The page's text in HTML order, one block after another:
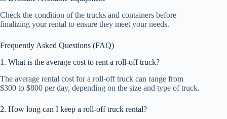
Check the condition of the trucks and containers before
finalizing your rental to ensure they meet your needs.
Frequently Asked Questions (FAQ)
1. What is the average cost to rent a roll-off truck?
The average rental cost for a roll-off truck can range from
$300 to $800 per day, depending on the size and type of truck.
2. How long can I keep a roll-off truck rental?